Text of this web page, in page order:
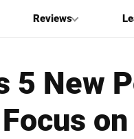
Reviews
5 New